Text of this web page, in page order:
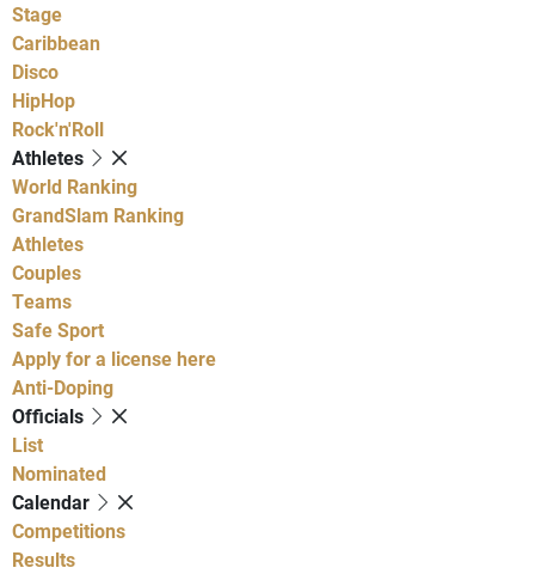
Stage
Caribbean
Disco
HipHop
Rock'n'Roll
Athletes
World Ranking
GrandSlam Ranking
Athletes
Couples
Teams
Safe Sport
Apply for a license here
Anti-Doping
Officials
List
Nominated
Calendar
Competitions
Results